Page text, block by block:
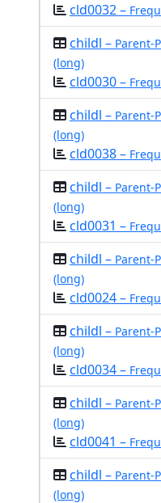
cld0032 –
childl – Parent-
(long)
cld0030 –
childl – Parent-
(long)
cld0038 –
childl – Parent-
(long)
cld0031 –
childl – Parent-
(long)
cld0024 –
childl – Parent-
(long)
cld0034 –
childl – Parent-
(long)
cld0041 –
childl – Parent-
(long)